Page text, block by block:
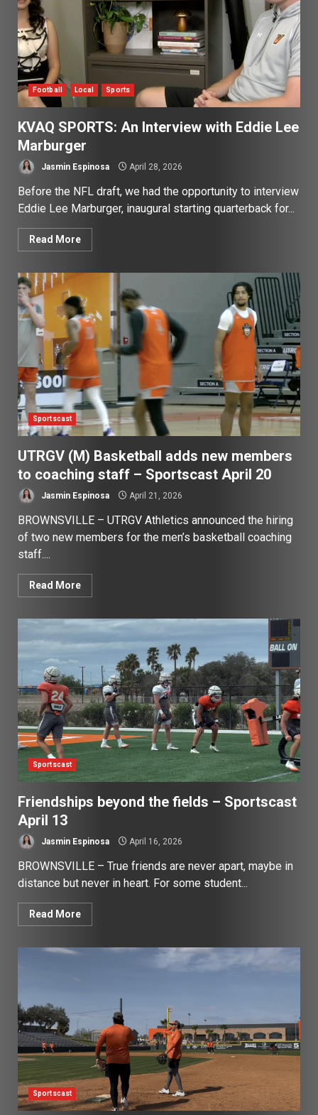
Football Local Sports
KVAQ SPORTS: An Interview with Eddie Lee
Marburger
Jasmin Espinosa April 28, 2026
Before the NFL draft, we had the opportunity to interview
Eddie Lee Marburger, inaugural starting quarterback for...
Read More
Sportscast
UTRGV (M) Basketball adds new members
to coaching staff – Sportscast April 20
Jasmin Espinosa April 21, 2026
BROWNSVILLE – UTRGV Athletics announced the hiring
of two new members for the men’s basketball coaching
staff....
Read More
Sportscast
Friendships beyond the fields – Sportscast
April 13
Jasmin Espinosa April 16, 2026
BROWNSVILLE – True friends are never apart, maybe in
distance but never in heart. For some student...
Read More
Sportscast